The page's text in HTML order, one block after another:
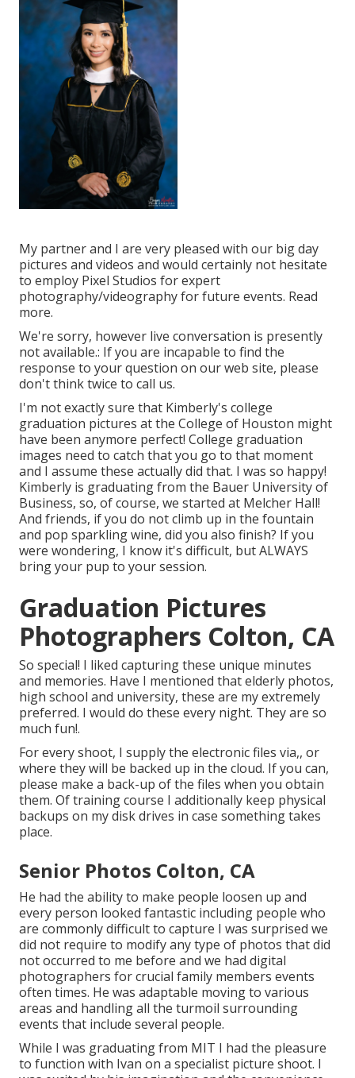
My partner and I are very pleased with our big day
pictures and videos and would certainly not hesitate
to employ Pixel Studios for expert
photography/videography for future events. Read
more.
We're sorry, however live conversation is presently
not available.: If you are incapable to find the
response to your question on our web site, please
don't think twice to call us.
I'm not exactly sure that Kimberly's college
graduation pictures at the College of Houston might
have been anymore perfect! College graduation
images need to catch that you go to that moment
and I assume these actually did that. I was so happy!
Kimberly is graduating from the Bauer University of
Business, so, of course, we started at Melcher Hall!
And friends, if you do not climb up in the fountain
and pop sparkling wine, did you also finish? If you
were wondering, I know it's difficult, but ALWAYS
bring your pup to your session.
Graduation Pictures
Photographers Colton, CA
So special! I liked capturing these unique minutes
and memories. Have I mentioned that elderly photos,
high school and university, these are my extremely
preferred. I would do these every night. They are so
much fun!.
For every shoot, I supply the electronic files via,, or
where they will be backed up in the cloud. If you can,
please make a back-up of the files when you obtain
them. Of training course I additionally keep physical
backups on my disk drives in case something takes
place.
Senior Photos Colton, CA
He had the ability to make people loosen up and
every person looked fantastic including people who
are commonly difficult to capture I was surprised we
did not require to modify any type of photos that did
not occurred to me before and we had digital
photographers for crucial family members events
often times. He was adaptable moving to various
areas and handling all the turmoil surrounding
events that include several people.
While I was graduating from MIT I had the pleasure
to function with Ivan on a specialist picture shoot. I